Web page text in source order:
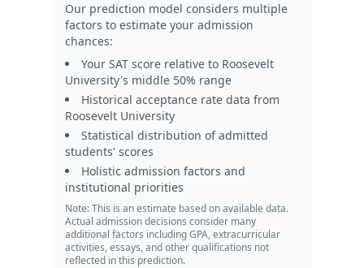
Our prediction model considers multiple
factors to estimate your admission
chances:
Your SAT score relative to Roosevelt
University's middle 50% range
Historical acceptance rate data from
Roosevelt University
Statistical distribution of admitted
students' scores
Holistic admission factors and
institutional priorities
Note: This is an estimate based on available data.
Actual admission decisions consider many
additional factors including GPA, extracurricular
activities, essays, and other qualifications not
reflected in this prediction.